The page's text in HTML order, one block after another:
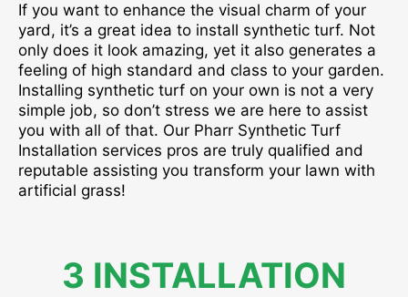
If you want to enhance the visual charm of your
yard, it’s a great idea to install synthetic turf. Not
only does it look amazing, yet it also generates a
feeling of high standard and class to your garden.
Installing synthetic turf on your own is not a very
simple job, so don’t stress we are here to assist
you with all of that. Our Pharr Synthetic Turf
Installation services pros are truly qualified and
reputable assisting you transform your lawn with
artificial grass!
3 INSTALLATION